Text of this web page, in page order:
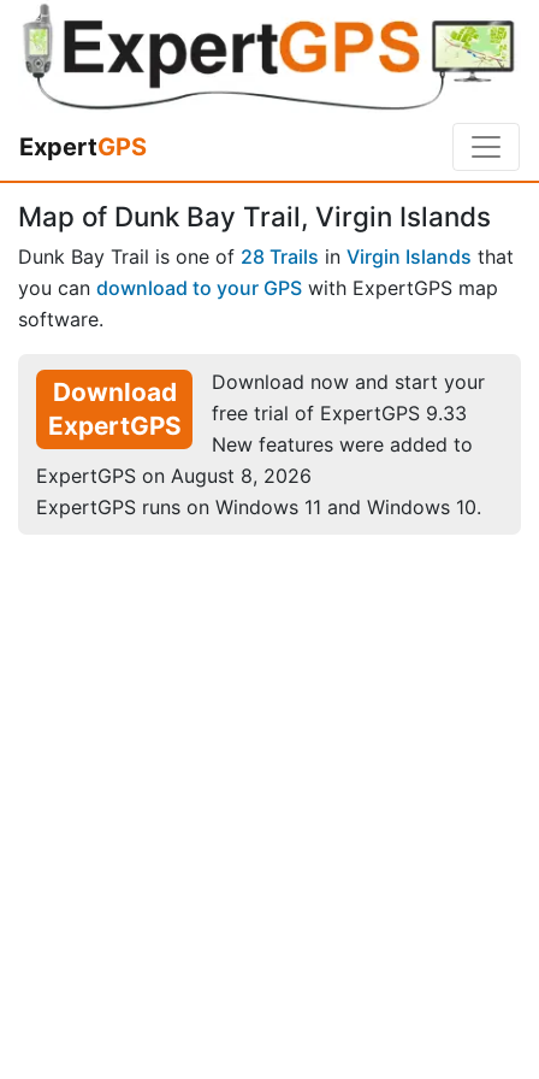
ExpertGPS
Map of Dunk Bay Trail, Virgin Islands
Dunk Bay Trail is one of 28 Trails in Virgin Islands that
you can download to your GPS with ExpertGPS map
software.
Download
ExpertGPS
Download now and start your
free trial of ExpertGPS 9.33
New features were added to
ExpertGPS on August 8, 2026
ExpertGPS runs on Windows 11 and Windows 10.